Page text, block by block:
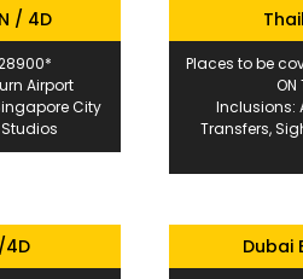
/ 4D
28900*
Airport
City
Places to be
ON
Inclusions:
Transfers,
4D Dubai